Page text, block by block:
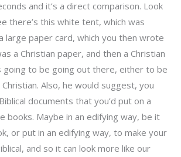
and it’s a direct comparison. Look
there’s this white tent, which was
large paper card, which you then wrote
a Christian paper, and then a Christian
going to be going out there, either to be
Also, he would suggest, you
documents that you’d put on a
books. Maybe in an edifying way, be it
or put in an edifying way, to make your
and so it can look more like our